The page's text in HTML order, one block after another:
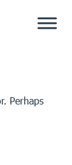
Perhaps